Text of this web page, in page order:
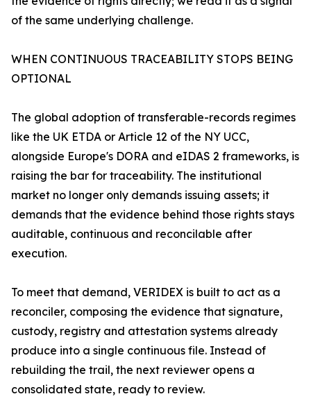
of the same underlying challenge.
WHEN CONTINUOUS TRACEABILITY STOPS BEING
OPTIONAL
The global adoption of transferable-records regimes
like the UK ETDA or Article 12 of the NY UCC,
alongside Europe's DORA and eIDAS 2 frameworks, is
raising the bar for traceability. The institutional
market no longer only demands issuing assets; it
demands that the evidence behind those rights stays
auditable, continuous and reconcilable after
execution.
To meet that demand, VERIDEX is built to act as a
reconciler, composing the evidence that signature,
custody, registry and attestation systems already
produce into a single continuous file. Instead of
rebuilding the trail, the next reviewer opens a
consolidated state, ready to review.